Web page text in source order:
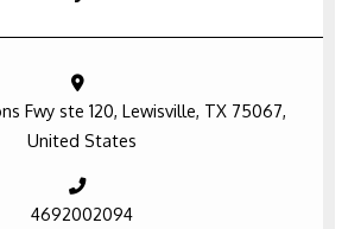
Fwy ste 120, Lewisville, TX 75067,
United States
4692002094